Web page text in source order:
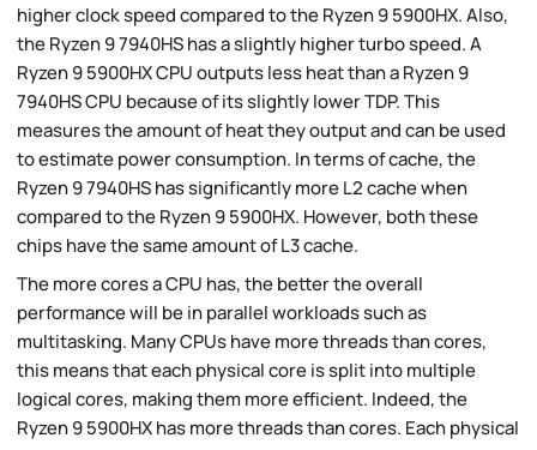
higher clock speed compared to the Ryzen 9 5900HX. Also,
the Ryzen 9 7940HS has a slightly higher turbo speed. A
Ryzen 9 5900HX CPU outputs less heat than a Ryzen 9
7940HS CPU because of its slightly lower TDP. This
measures the amount of heat they output and can be used
to estimate power consumption. In terms of cache, the
Ryzen 9 7940HS has significantly more L2 cache when
compared to the Ryzen 9 5900HX. However, both these
chips have the same amount of L3 cache.
The more cores a CPU has, the better the overall
performance will be in parallel workloads such as
multitasking. Many CPUs have more threads than cores,
this means that each physical core is split into multiple
logical cores, making them more efficient. Indeed, the
Ryzen 9 5900HX has more threads than cores. Each physical